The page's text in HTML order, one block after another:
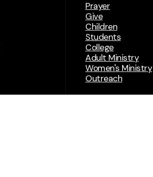
Prayer
Give
Children
Students
College
Adult Ministry
Women's Ministry
Outreach